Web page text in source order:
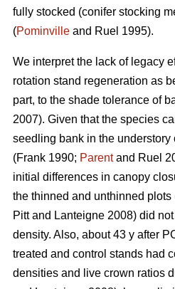
fully stocked (conifer stocking
(Pominville and Ruel 1995).
We interpret the lack of legacy
rotation stand regeneration as
part, to the shade tolerance of
2007). Given that the species
seedling bank in the
(Frank 1990; Parentand Ruel
initial differences in canopy
the thinned and unthinned plots
Pitt and Lanteigne 2008) did
density. Also, about 43 y after
treated and control stands had
densities and live crown ratios